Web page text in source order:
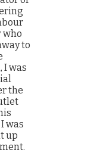
who
to
I was
the
was
up